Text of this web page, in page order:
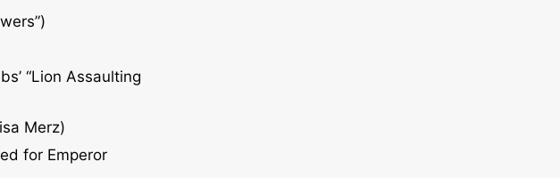
“Lion Assaulting
Merz)
for Emperor